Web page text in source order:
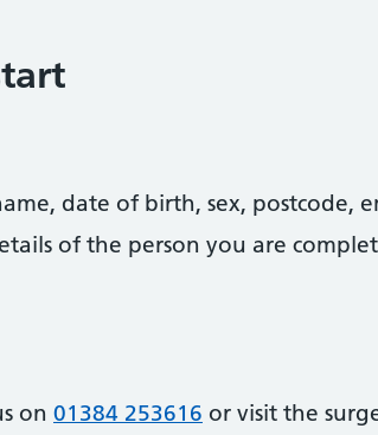
date of birth, sex, postcode,
of the person you are
on 01384 253616 or visit the